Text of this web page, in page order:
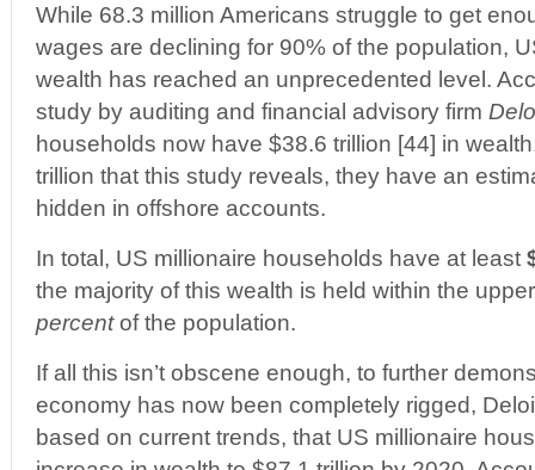
While 68.3 million Americans struggle to get
wages are declining for 90% of the population,
wealth has reached an unprecedented level.
study by auditing and financial advisory firm
households now have $38.6 trillion [44] in
trillion that this study reveals, they have an
hidden in offshore accounts.
In total, US millionaire households have at least
the majority of this wealth is held within the
percentof the population.
If all this isn’t obscene enough, to further
economy has now been completely rigged,
based on current trends, that US millionaire